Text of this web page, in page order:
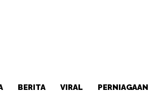
BERITA VIRAL PERNIAGAAN